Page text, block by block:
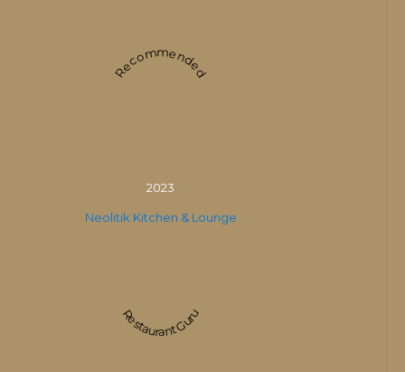
Recommended
2023
Neolitik Kitchen & Lounge
Restaurant Guru